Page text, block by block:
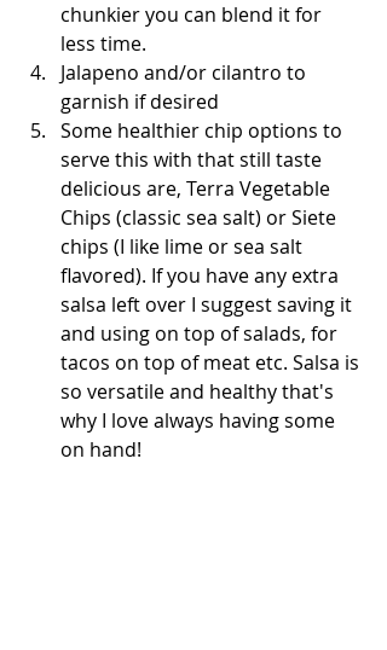
chunkier you can blend it for
less time.
Jalapeno and/or cilantro to
garnish if desired
Some healthier chip options to
serve this with that still taste
delicious are, Terra Vegetable
Chips (classic sea salt) or Siete
chips (I like lime or sea salt
flavored). If you have any extra
salsa left over I suggest saving it
and using on top of salads, for
tacos on top of meat etc. Salsa is
so versatile and healthy that's
why I love always having some
on hand!